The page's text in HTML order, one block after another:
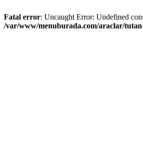
Fatal error: Uncaught Error: Undefined
/var/www/menuburada.com/araclar/